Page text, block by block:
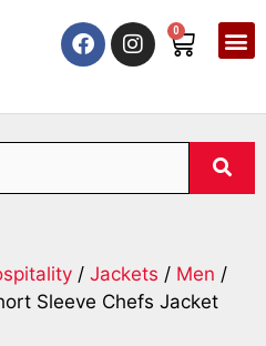
0
/ Jackets / Men /
Sleeve Chefs Jacket